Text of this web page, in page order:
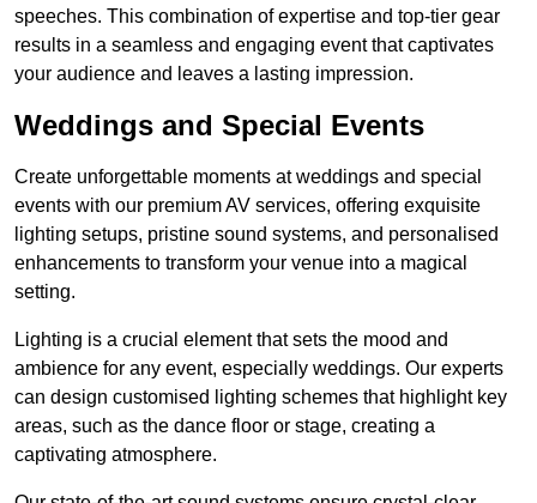
speeches. This combination of expertise and top-tier gear
results in a seamless and engaging event that captivates
your audience and leaves a lasting impression.
Weddings and Special Events
Create unforgettable moments at weddings and special
events with our premium AV services, offering exquisite
lighting setups, pristine sound systems, and personalised
enhancements to transform your venue into a magical
setting.
Lighting is a crucial element that sets the mood and
ambience for any event, especially weddings. Our experts
can design customised lighting schemes that highlight key
areas, such as the dance floor or stage, creating a
captivating atmosphere.